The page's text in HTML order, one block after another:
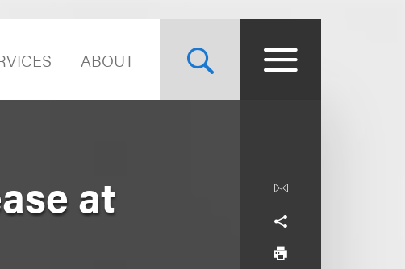
ABOUT
at